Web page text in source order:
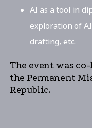
AI as a tool in
exploration of
drafting, etc.
The event was
the Permanent
Republic.